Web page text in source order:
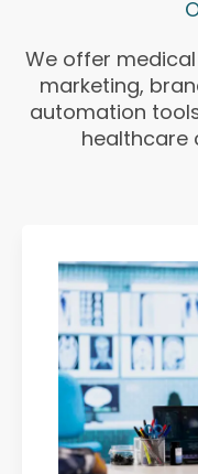
We offer
marketing,
automation
healthcare